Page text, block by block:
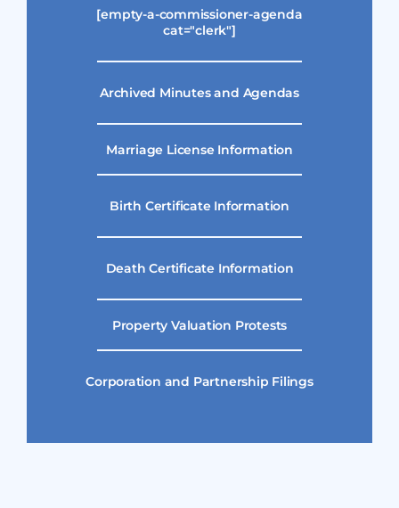
[empty-a-commissioner-agenda
cat="clerk"]
Archived Minutes and Agendas
Marriage License Information
Birth Certificate Information
Death Certificate Information
Property Valuation Protests
Corporation and Partnership Filings